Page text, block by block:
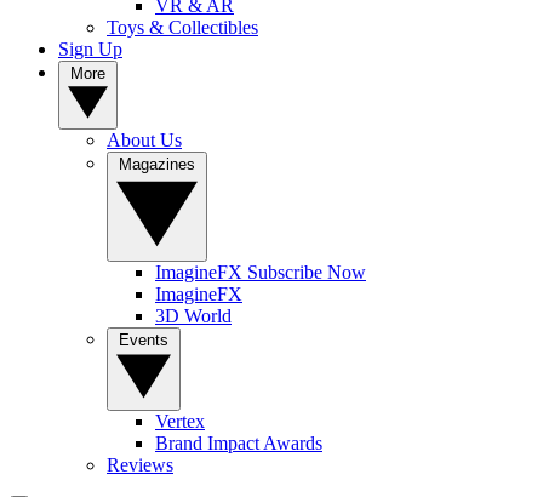
VR & AR
Toys & Collectibles
Sign Up
About Us
ImagineFX Subscribe Now
ImagineFX
3D World
Vertex
Brand Impact Awards
Reviews